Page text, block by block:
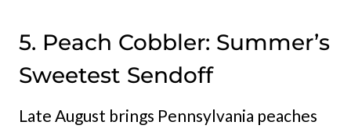
5. Peach Cobbler: Summer’s
Sweetest Sendoff
Late August brings Pennsylvania peaches